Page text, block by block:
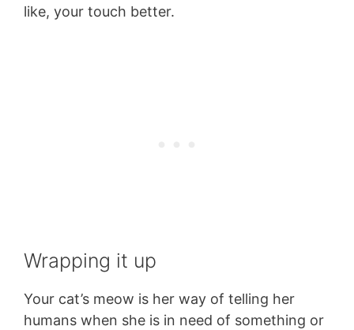
like, your touch better.
Wrapping it up
Your cat’s meow is her way of telling her
humans when she is in need of something or